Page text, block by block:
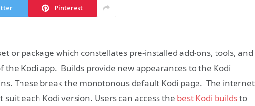
Pinterest
or package which constellates pre-installed add-ons, tools, and
the Kodi app. Builds provide new appearances to the Kodi
These break the monotonous default Kodi page. The internet
each Kodi version. Users can access the best Kodi buildsto